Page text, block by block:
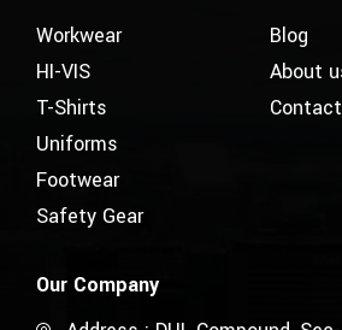
Workwear
HI-VIS
T-Shirts
Uniforms
Footwear
Safety Gear
Blog
About
Our Company